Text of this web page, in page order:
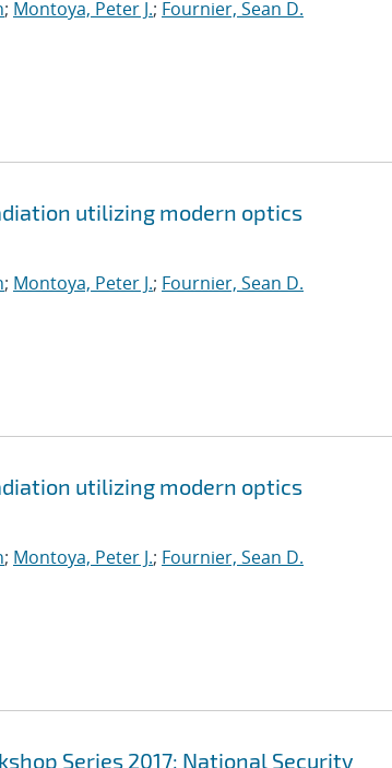
; Montoya, Peter J.; Fournier, Sean D.
utilizing modern optics
; Montoya, Peter J.; Fournier, Sean D.
utilizing modern optics
; Montoya, Peter J.; Fournier, Sean D.
Series 2017: National Security